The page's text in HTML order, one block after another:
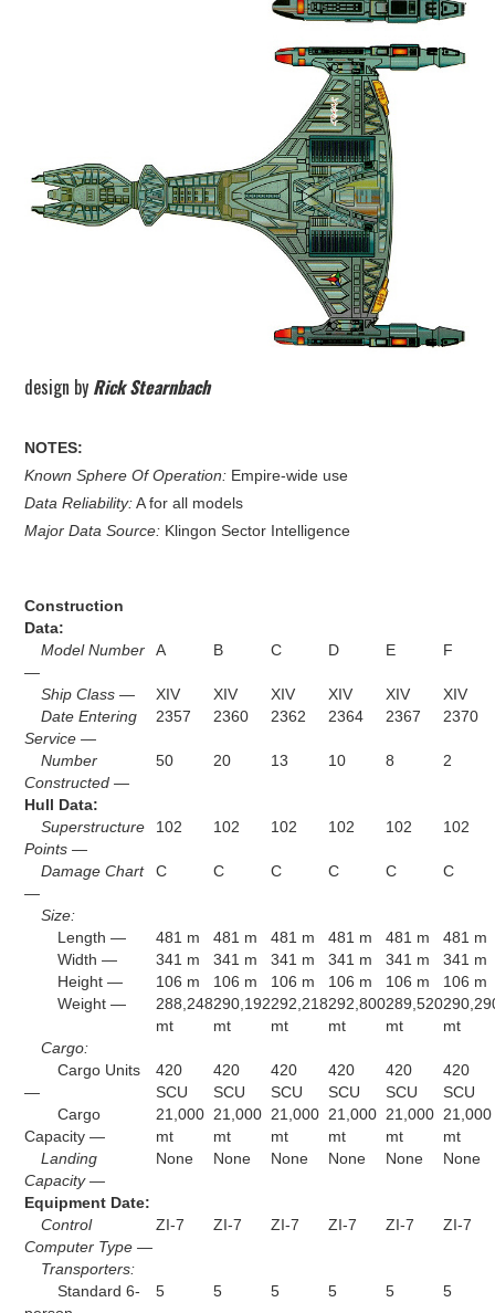
design by Rick Stearnbach
NOTES:
Known Sphere Of Operation: Empire-wide use
Data Reliability:A for all models
Major Data Source: Klingon Sector Intelligence
Construction
Data:
Model Number
—
A B C D E F
Ship Class — XIV XIV XIV XIV XIV
XIV
Date Entering
Service —
2357 2360 2362 2364 2367 2370
Number
Constructed —
50 20 13 10 8 2
Hull Data:
Superstructure
Points —
102 102 102 102 102 102
Damage Chart
—
C C C C C C
Size:
Length —
481 m 481 m 481 m 481 m 481 m
481 m
Width —
341 m 341 m 341 m 341 m 341 m
341 m
Height —
106 m 106 m 106 m 106 m 106 m
106 m
Weight —
288,248
mt
290,192
mt
292,218
mt
292,800
mt
289,520
mt
mt
Cargo:
Cargo Units
—
420
SCU
420
SCU
420
SCU
420
SCU
420
SCU
420
SCU
Cargo
Capacity —
21,000
mt
21,000
mt
21,000
mt
21,000
mt
21,000
mt
21,000
mt
Landing
Capacity —
None None None None None None
Equipment Date:
Control
Computer Type —
ZI-7 ZI-7 ZI-7 ZI-7 ZI-7 ZI-7
Transporters:
Standard 6-
5 5 5 5 5 5